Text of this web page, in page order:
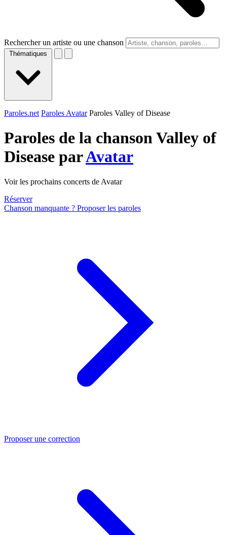
Rechercher un artiste ou une chanson
Thématiques
Paroles.net Paroles Avatar Paroles Valley of Disease
Paroles de la chanson Valley of
Disease parAvatar
Voir les prochains concerts de Avatar
Réserver
Chanson manquante ? Proposer les paroles
Proposer une correction